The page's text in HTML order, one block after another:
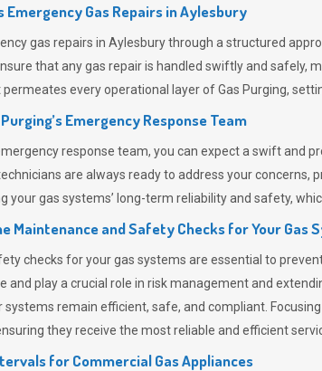
Emergency Gas Repairs inAylesbury
gas repairs in Aylesbury through a structured
that any gas repair is handled swiftly and safely,
permeates every operational layer ofGas Purging,
Emergency Response Team
response team, you can expect a swift and
are always ready to address your concerns,
your gas systems’ long-term reliability and safety,
Maintenance and Safety Checks for Your Gas
checks for your gas systems are essential to
and play a crucial role in risk management and
systems remain efficient, safe, and compliant.
they receive the most reliable and efficient
for Commercial Gas Appliances